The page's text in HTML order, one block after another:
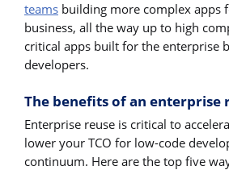
teams building more complex apps
business, all the way up to high
critical apps built for the enterprise
developers.
The benefits of an enterprise
Enterprise reuse is critical to
lower your TCO for low-code
continuum. Here are the top five